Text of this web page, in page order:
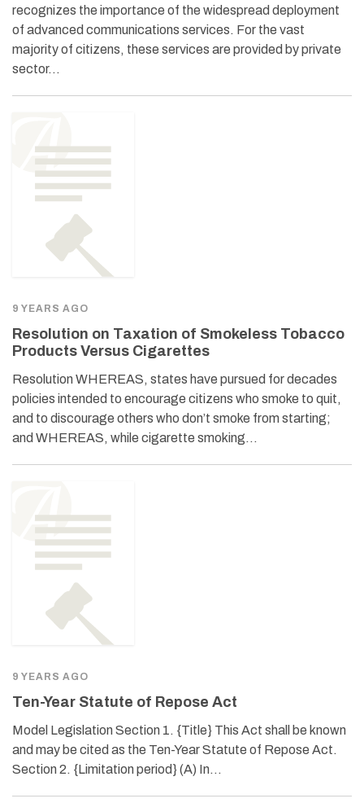
recognizes the importance of the widespread deployment
of advanced communications services. For the vast
majority of citizens, these services are provided by private
sector…
9 YEARS AGO
Resolution on Taxation of Smokeless Tobacco
Products Versus Cigarettes
Resolution WHEREAS, states have pursued for decades
policies intended to encourage citizens who smoke to quit,
and to discourage others who don’t smoke from starting;
and WHEREAS, while cigarette smoking…
9 YEARS AGO
Ten-Year Statute of Repose Act
Model Legislation Section 1. {Title} This Act shall be known
and may be cited as the Ten-Year Statute of Repose Act.
Section 2. {Limitation period} (A) In…